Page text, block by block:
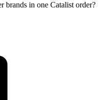
brands in one Catalist order?